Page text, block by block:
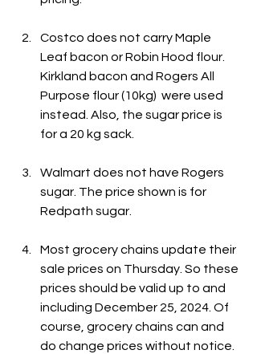
Costco does not carry Maple
Leaf bacon or Robin Hood flour.
Kirkland bacon and Rogers All
Purpose flour (10kg)  were used
instead. Also, the sugar price is
for a 20 kg sack.
Walmart does not have Rogers
sugar. The price shown is for
Redpath sugar.
Most grocery chains update their
sale prices on Thursday. So these
prices should be valid up to and
including December 25, 2024. Of
course, grocery chains can and
do change prices without notice.